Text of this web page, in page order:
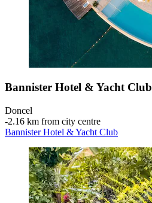
Bannister Hotel & Yacht Club
Doncel
‐2.16 km from city centre
Bannister Hotel & Yacht Club